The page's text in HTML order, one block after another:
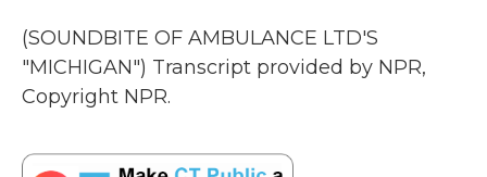
(SOUNDBITE OF AMBULANCE LTD'S
"MICHIGAN") Transcript provided by NPR,
Copyright NPR.